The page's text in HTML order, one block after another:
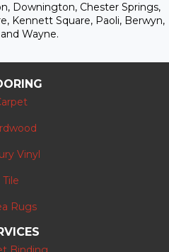
Downington, Chester Springs,
Kennett Square, Paoli, Berwyn,
Wayne.
Vinyl
Tile
Rugs